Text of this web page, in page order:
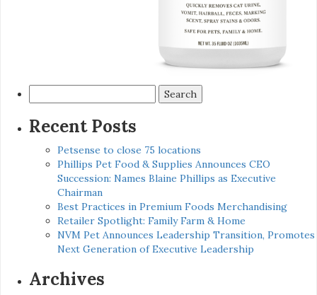
for:
Recent Posts
Petsense to close 75 locations
Phillips Pet Food & Supplies Announces CEO
Succession: Names Blaine Phillips as Executive
Chairman
Best Practices in Premium Foods Merchandising
Retailer Spotlight: Family Farm & Home
NVM Pet Announces Leadership Transition, Promotes
Next Generation of Executive Leadership
Archives